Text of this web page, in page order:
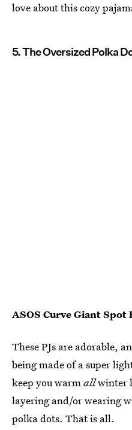
love about this cozy
5. The Oversized Polka
ASOS Curve Giant Spot
These PJs are adorable,
being made of a super
keep you warmallwinter
layering and/or wearing
polka dots. That is all.